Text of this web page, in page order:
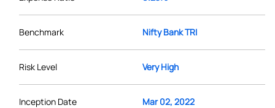
Benchmark Nifty Bank TRI
Risk Level Very High
Inception Date Mar 02, 2022